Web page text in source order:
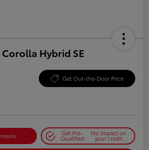
Hybrid SE
Get Out-the-Door Price
Get Pre-
Qualified
No impact on
your credit